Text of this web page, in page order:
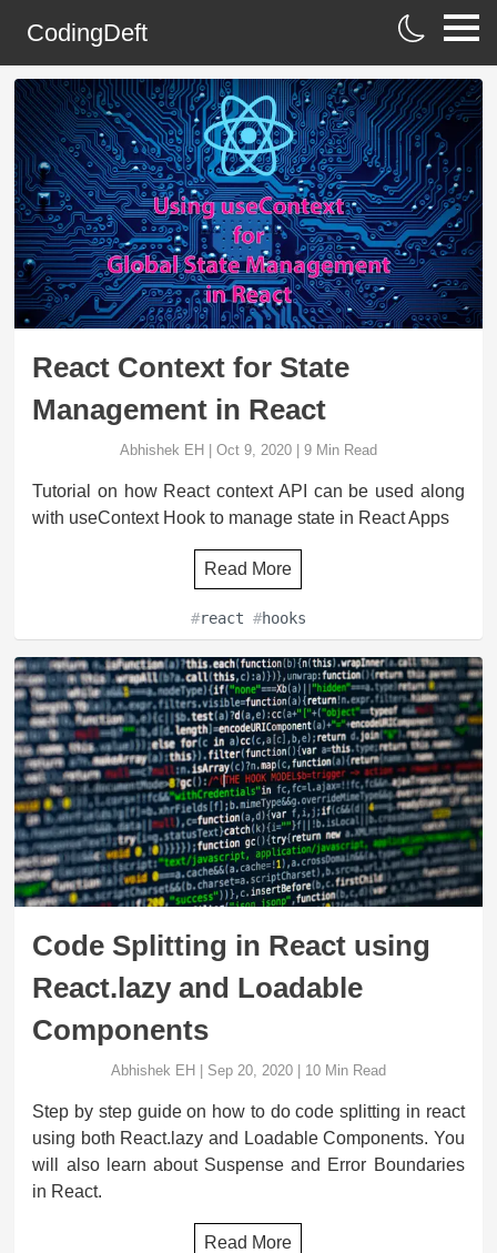
CodingDeft
React Context for State
Management in React
Abhishek EH Oct 9, 2020| 9Min Read
Tutorial on how React context API can be used along
with useContext Hook to manage state in React Apps
Read More
#react #hooks
Code Splitting in React using
React.lazy and Loadable
Components
Abhishek EH Sep 20, 2020| 10Min Read
Step by step guide on how to do code splitting in react
using both React.lazy and Loadable Components. You
will also learn about Suspense and Error Boundaries
in React.
Read More